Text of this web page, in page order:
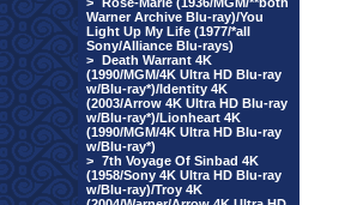
Warner Archive Blu-ray)/You
Light Up My Life (1977/*all
Sony/Alliance Blu-rays)
> Death Warrant 4K
(1990/MGM/4K Ultra HD Blu-ray
w/Blu-ray*)/Identity 4K
(2003/Arrow 4K Ultra HD Blu-ray
w/Blu-ray*)/Lionheart 4K
(1990/MGM/4K Ultra HD Blu-ray
w/Blu-ray*)
> 7th Voyage Of Sinbad 4K
(1958/Sony 4K Ultra HD Blu-ray
w/Blu-ray)/Troy 4K